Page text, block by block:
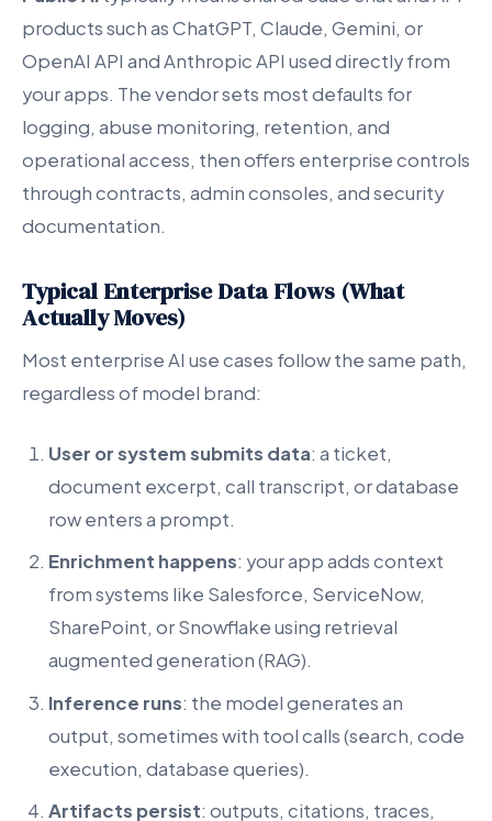
products such as ChatGPT, Claude, Gemini, or
OpenAI API and Anthropic API used directly from
your apps. The vendor sets most defaults for
logging, abuse monitoring, retention, and
operational access, then offers enterprise controls
through contracts, admin consoles, and security
documentation.
Typical Enterprise Data Flows (What
Actually Moves)
Most enterprise AI use cases follow the same path,
regardless of model brand:
User or system submits data: a ticket,
document excerpt, call transcript, or database
row enters a prompt.
Enrichment happens: your app adds context
from systems like Salesforce, ServiceNow,
SharePoint, or Snowflake using retrieval
augmented generation (RAG).
Inference runs: the model generates an
output, sometimes with tool calls (search, code
execution, database queries).
Artifacts persist: outputs, citations, traces,